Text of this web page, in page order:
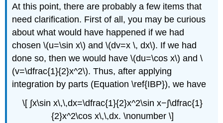
At this point, there are probably a few items that
need clarification. First of all, you may be curious
about what would have happened if we had
chosen \(u=\sin x\) and \(dv=x \, dx\). If we had
done so, then we would have \(du=\cos x\) and \
(v=\dfrac{1}{2}x^2\). Thus, after applying
integration by parts (Equation \ref{IBP}), we have
\[ ∫​x\sin x\,\,dx=\dfrac{1}{2}x^2\sin x−∫\dfrac{1}
{2}x^2\cos x\,\,dx. \nonumber \]